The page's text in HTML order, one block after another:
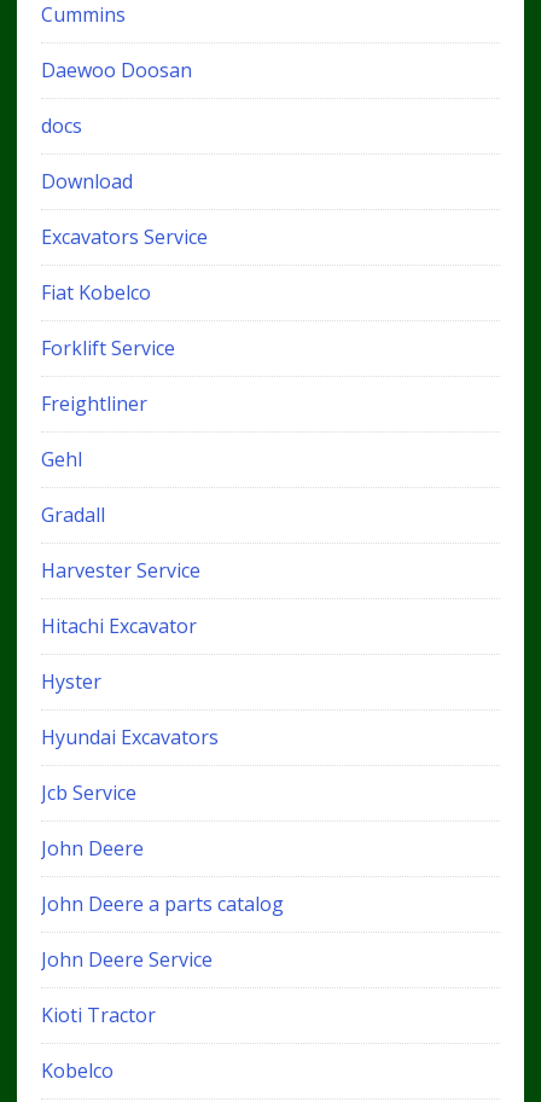
Cummins
Daewoo Doosan
docs
Download
Excavators Service
Fiat Kobelco
Forklift Service
Freightliner
Gehl
Gradall
Harvester Service
Hitachi Excavator
Hyster
Hyundai Excavators
Jcb Service
John Deere
John Deere a parts catalog
John Deere Service
Kioti Tractor
Kobelco